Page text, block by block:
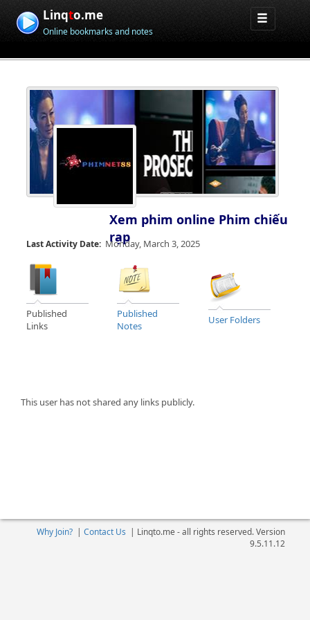
Linqto.me
Online bookmarks and notes
Xem phim online Phim chiếu
rạp
Last Activity Date: Monday, March 3, 2025
Published
Links
Published
Notes
User Folders
This user has not shared any links publicly.
Why Join?| Contact Us | Linqto.me - all rights reserved. Version
9.5.11.12